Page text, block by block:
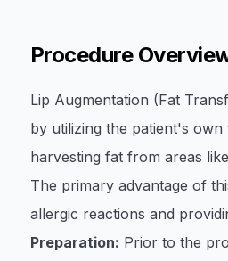
Procedure
Lip Augmentation (Fat
by utilizing the patient's
harvesting fat from areas
The primary advantage of
allergic reactions and
Preparation: Prior to the